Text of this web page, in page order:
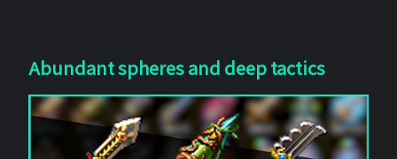
Abundant spheres and deep tactics